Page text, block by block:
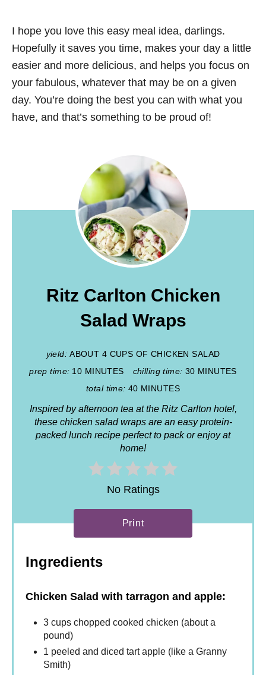
I hope you love this easy meal idea, darlings.
Hopefully it saves you time, makes your day a little
easier and more delicious, and helps you focus on
your fabulous, whatever that may be on a given
day. You’re doing the best you can with what you
have, and that’s something to be proud of!
Ritz Carlton Chicken
Salad Wraps
yield: ABOUT 4 CUPS OF CHICKEN SALAD
prep time: 10 MINUTES chilling time: 30 MINUTES
total time: 40 MINUTES
Inspired by afternoon tea at the Ritz Carlton hotel,
these chicken salad wraps are an easy protein-
packed lunch recipe perfect to pack or enjoy at
home!
No Ratings
Print
Ingredients
Chicken Salad with tarragon and apple:
3 cups chopped cooked chicken (about a
pound)
1 peeled and diced tart apple (like a Granny
Smith)